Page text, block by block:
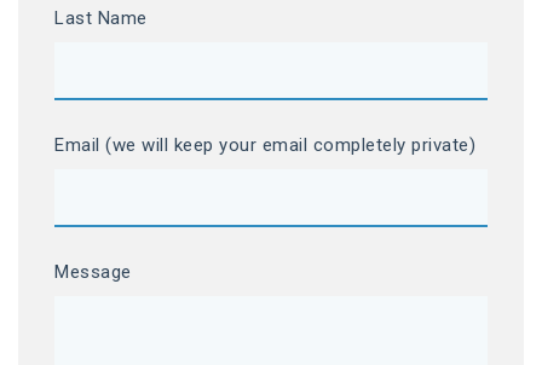
Last Name
Email (we will keep your email completely private)
Message